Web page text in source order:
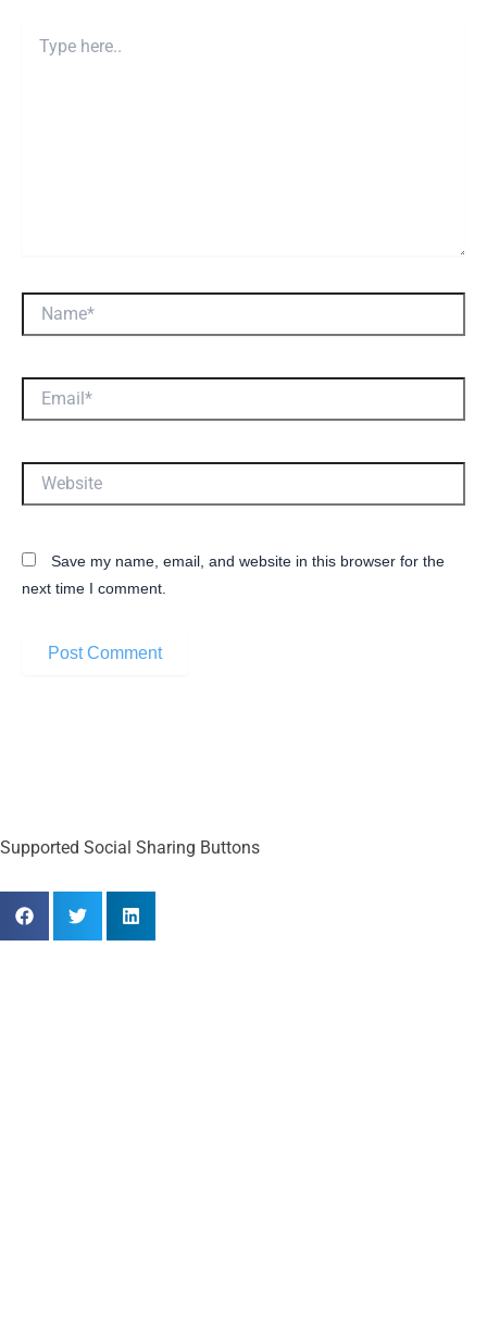
here..
Save my name, email, and website in this browser for the
next time I comment.
Supported Social Sharing Buttons